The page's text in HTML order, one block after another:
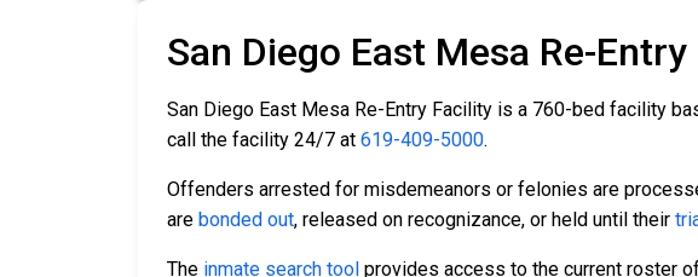
San Diego East Mesa Re-
San Diego East Mesa Re-Entry Facility is a 760-bed facility
call the facility 24/7 at 619-409-5000.
Offenders arrested for misdemeanors or felonies are
are bonded out, released on recognizance, or held until their
The inmate search tool provides access to the current roster